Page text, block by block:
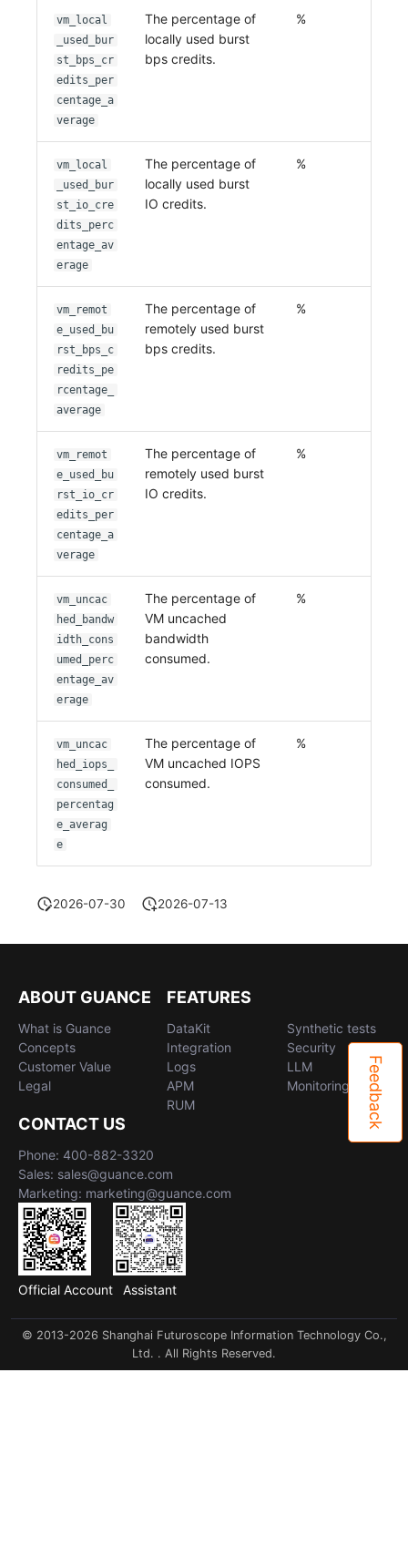
vm_local
_used_bur
st_bps_cr
edits_per
centage_a
verage
The percentage of
locally used burst
bps credits.
%
vm_local
_used_bur
st_io_cre
dits_perc
entage_av
erage
The percentage of
locally used burst
IO credits.
%
vm_remot
e_used_bu
rst_bps_c
redits_pe
rcentage_
average
The percentage of
remotely used burst
bps credits.
%
vm_remot
e_used_bu
rst_io_cr
edits_per
centage_a
verage
The percentage of
remotely used burst
IO credits.
%
vm_uncac
hed_bandw
idth_cons
umed_perc
entage_av
erage
The percentage of
VM uncached
bandwidth
consumed.
%
vm_uncac
hed_iops_
consumed_
percentag
e_averag
e
The percentage of
VM uncached IOPS
consumed.
%
2026-07-30 2026-07-13
Feedback
ABOUT GUANCE
What is Guance
Concepts
Customer Value
Legal
FEATURES
DataKit
Integration
Logs
APM
RUM
Synthetic tests
Security
LLM
Monitoring
CONTACT US
Phone: 400-882-3320
Sales: sales@guance.com
Marketing: marketing@guance.com
Official Account Assistant
© 2013-2026 Shanghai Futuroscope Information Technology Co.,
Ltd. . All Rights Reserved.